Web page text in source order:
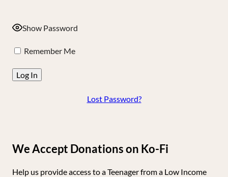
Show Password
Remember Me
Lost Password?
We Accept Donations on Ko-Fi
Help us provide access to a Teenager from a Low Income